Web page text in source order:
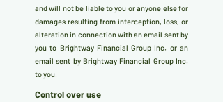
and will not be liable to you or anyone else for
damages resulting from interception, loss, or
alteration in connection with an email sent by
you to Brightway Financial Group Inc. or an
email sent by Brightway Financial Group Inc.
to you.
Control over use